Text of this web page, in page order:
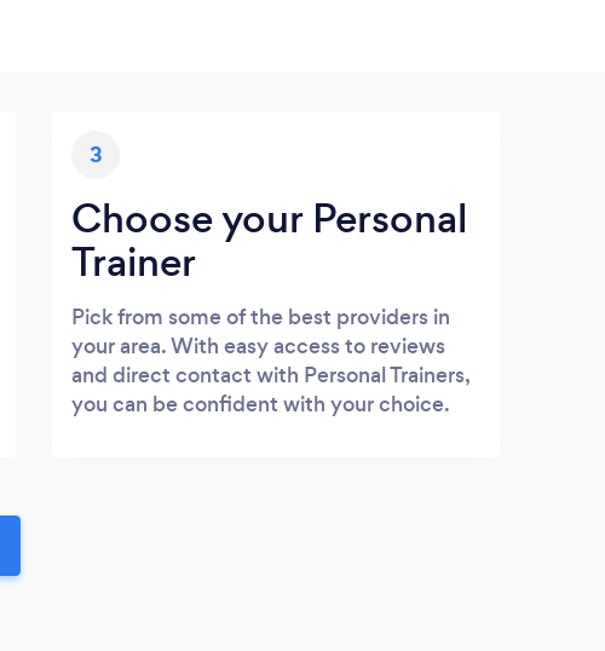
3
Choose your Personal
Trainer
Pick from some of the best providers in
your area. With easy access to reviews
and direct contact with Personal Trainers,
you can be confident with your choice.